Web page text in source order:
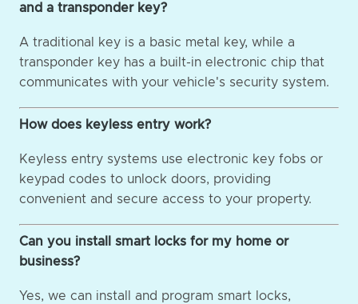
and a transponder key?
A traditional key is a basic metal key, while a
transponder key has a built-in electronic chip that
communicates with your vehicle's security system.
How does keyless entry work?
Keyless entry systems use electronic key fobs or
keypad codes to unlock doors, providing
convenient and secure access to your property.
Can you install smart locks for my home or
business?
Yes, we can install and program smart locks,